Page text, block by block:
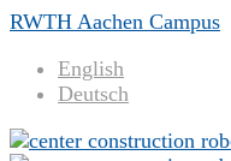
RWTH Aachen Campus
English
Deutsch